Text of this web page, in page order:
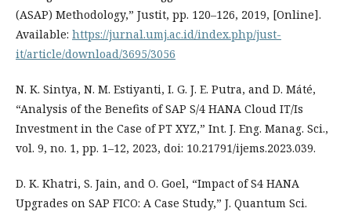
(ASAP) Methodology,” Justit, pp. 120–126, 2019, [Online].
Available: https://jurnal.umj.ac.id/index.php/just-
it/article/download/3695/3056
N. K. Sintya, N. M. Estiyanti, I. G. J. E. Putra, and D. Máté,
“Analysis of the Benefits of SAP S/4 HANA Cloud IT/Is
Investment in the Case of PT XYZ,” Int. J. Eng. Manag. Sci.,
vol. 9, no. 1, pp. 1–12, 2023, doi: 10.21791/ijems.2023.039.
D. K. Khatri, S. Jain, and O. Goel, “Impact of S4 HANA
Upgrades on SAP FICO: A Case Study,” J. Quantum Sci.